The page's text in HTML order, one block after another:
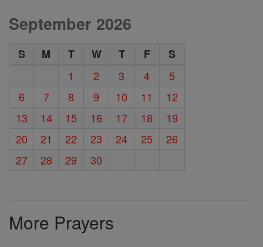
September 2026
S M T W T F
S
1
2 3 4
5
6
7 8 9 10 11
12
13
14 15 16 17 18
19
20
21 22 23 24 25
26
27
28 29 30
More Prayers